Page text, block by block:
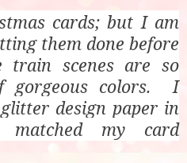
cards; but I am
them done before
scenes are so
gorgeous colors. I
design paper in
my card